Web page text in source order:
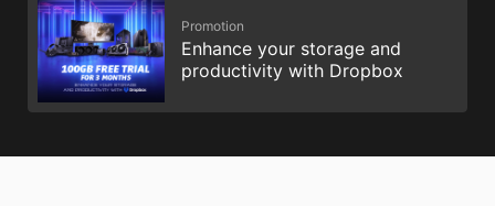
Promotion
Enhance your storage and
productivity with Dropbox